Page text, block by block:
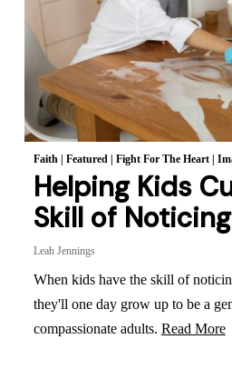
Faith | Featured | Fight For The Heart|
Helping Kids
Skill of Noticing
Leah Jennings
When kids have the skill of
they'll one day grow up to be a
compassionate adults. Read More